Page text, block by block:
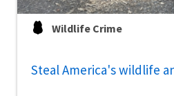
Wildlife Crime
Steal America's wildlife